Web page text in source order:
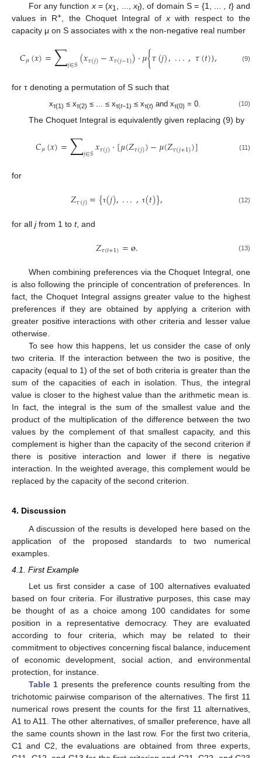
For any function x= (x1 xt), of domain S = {1, ... , t} and
values in R+ , the Choquet Integral ofx with respect to the
capacity μ on S associates with x the non-negative real number
𝐶𝜇(𝑥)=∑𝑗∈𝑆(𝑥𝜏(𝑗)−𝑥𝜏(𝑗−1))·𝜇{𝜏(𝑗),...,𝜏(𝑡)}, (9)
for τ denoting a permutation of S such that
xτ(1) ≤ xτ(2) ≤ ... ≤ xτ(t−1) ≤ xτ(t) and xτ(0) = 0. (10)
The Choquet Integral is equivalently given replacing (9) by
𝐶𝜇(𝑥)=∑𝑗∈𝑆𝑥𝜏(𝑗)·[𝜇(𝑍𝜏(𝑗))−𝜇(𝑍𝜏(𝑗+1))] (11)
for
𝑍𝜏(𝑗)={τ(𝑗),..., τ(𝑡)}, (12)
for all jfrom 1 to t, and
𝑍𝜏(𝑡+1)=ø. (13)
When combining preferences via the Choquet Integral, one
is also following the principle of concentration of preferences. In
fact, the Choquet Integral assigns greater value to the highest
preferences if they are obtained by applying a criterion with
greater positive interactions with other criteria and lesser value
otherwise.
To see how this happens, let us consider the case of only
two criteria. If the interaction between the two is positive, the
capacity (equal to 1) of the set of both criteria is greater than the
sum of the capacities of each in isolation. Thus, the integral
value is closer to the highest value than the arithmetic mean is.
In fact, the integral is the sum of the smallest value and the
product of the multiplication of the difference between the two
values by the complement of that smallest capacity, and this
complement is higher than the capacity of the second criterion if
there is positive interaction and lower if there is negative
interaction. In the weighted average, this complement would be
replaced by the capacity of the second criterion.
4. Discussion
A discussion of the results is developed here based on the
application of the proposed standards to two numerical
examples.
4.1. First Example
Let us first consider a case of 100 alternatives evaluated
based on four criteria. For illustrative purposes, this case may
be thought of as a choice among 100 candidates for some
position in a representative democracy. They are evaluated
according to four criteria, which may be related to their
commitment to objectives concerning fiscal balance, inducement
of economic development, social action, and environmental
protection, for instance.
Table 1 presents the preference counts resulting from the
trichotomic pairwise comparison of the alternatives. The first 11
numerical rows present the counts for the first 11 alternatives,
A1 to A11. The other alternatives, of smaller preference, have all
the same counts shown in the last row. For the first two criteria,
C1 and C2, the evaluations are obtained from three experts,